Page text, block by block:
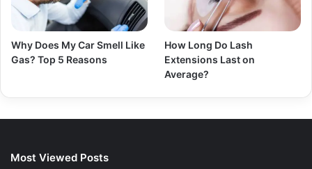
Why Does My Car Smell Like
Gas? Top 5 Reasons
How Long Do Lash
Extensions Last on
Average?
Most Viewed Posts